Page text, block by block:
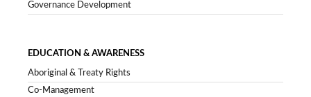
Governance Development
EDUCATION & AWARENESS
Aboriginal & Treaty Rights
Co-Management